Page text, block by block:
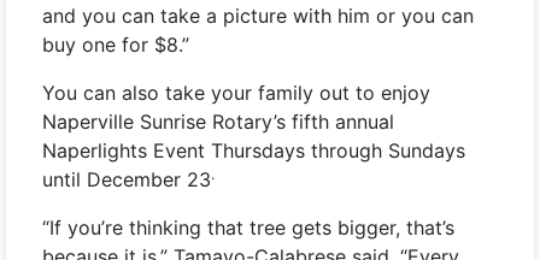
and you can take a picture with him or you can
buy one for $8.”
You can also take your family out to enjoy
Naperville Sunrise Rotary’s fifth annual
Naperlights Event Thursdays through Sundays
until December 23.
“If you’re thinking that tree gets bigger, that’s